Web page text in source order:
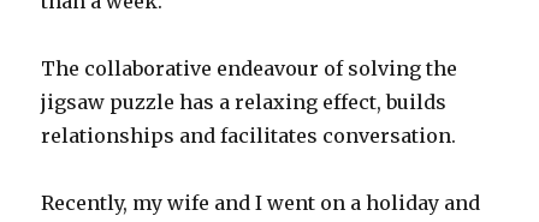
The collaborative endeavour of solving the
jigsaw puzzle has a relaxing effect, builds
relationships and facilitates conversation.
Recently, my wife and I went on a holiday and